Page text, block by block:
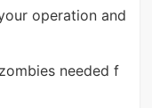
operation and
needed f